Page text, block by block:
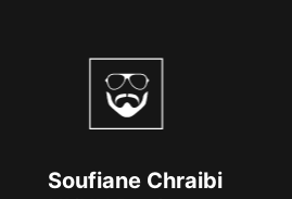
Soufiane Chraibi